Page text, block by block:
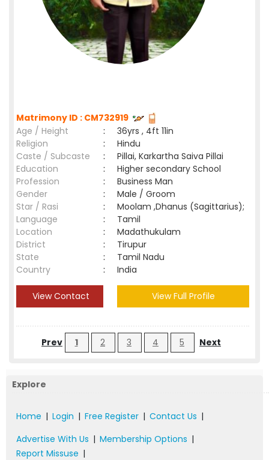
Matrimony ID : CM732919
Age / Height
:
36yrs , 4ft 11in
Religion
:
Hindu
Caste / Subcaste
:
Pillai, Karkartha Saiva Pillai
Education
:
Higher secondary School
Profession
:
Business Man
Gender
:
Male / Groom
Star / Rasi
:
Moolam ,Dhanus (Sagittarius);
Language
:
Tamil
Location
:
Madathukulam
District
:
Tirupur
State
:
Tamil Nadu
Country
: India
View Contact View Full Profile
Prev 1 2 3 4 5 Next
Explore
Home | Login | Free Register | Contact Us |
Advertise With Us | Membership Options |
Report Missuse |